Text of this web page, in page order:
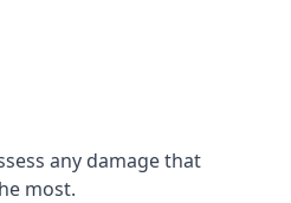
any damage that
most.